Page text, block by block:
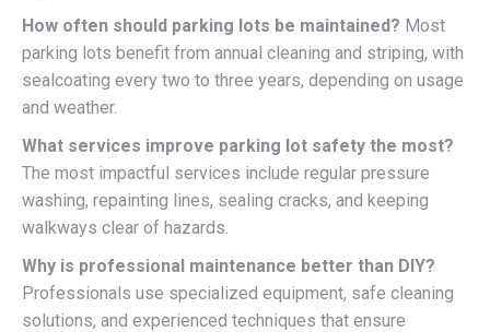
How often should parking lots be maintained? Most
parking lots benefit from annual cleaning and striping, with
sealcoating every two to three years, depending on usage
and weather.
What services improve parking lot safety the most?
The most impactful services include regular pressure
washing, repainting lines, sealing cracks, and keeping
walkways clear of hazards.
Why is professional maintenance better than DIY?
Professionals use specialized equipment, safe cleaning
solutions, and experienced techniques that ensure